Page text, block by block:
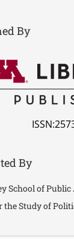
By
By
School of
the Study of